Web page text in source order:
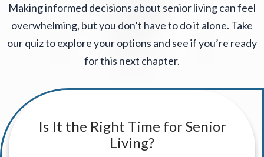
Making informed decisions about senior living can feel
overwhelming, but you don’t have to do it alone. Take
our quiz to explore your options and see if you’re ready
for this next chapter.